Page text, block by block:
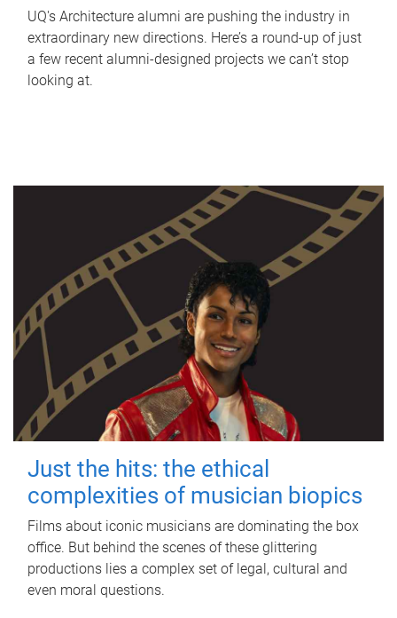
UQ's Architecture alumni are pushing the industry in
extraordinary new directions. Here’s a round-up of just
a few recent alumni-designed projects we can’t stop
looking at.
Just the hits: the ethical
complexities of musician biopics
Films about iconic musicians are dominating the box
office. But behind the scenes of these glittering
productions lies a complex set of legal, cultural and
even moral questions.